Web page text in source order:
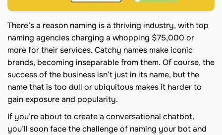
There’s a reason naming is a thriving industry, with top
naming agencies charging a whopping $75,000 or
more for their services. Catchy names make iconic
brands, becoming inseparable from them. Of course, the
success of the business isn’t just in its name, but the
name that is too dull or ubiquitous makes it harder to
gain exposure and popularity.
If you’re about to create a conversational chatbot,
you’ll soon face the challenge of naming your bot and